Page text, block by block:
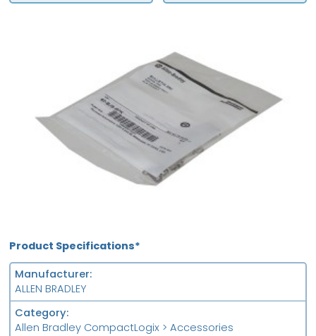
Product Specifications*
Manufacturer
ALLEN BRADLEY
Category
Allen Bradley CompactLogix > Accessories